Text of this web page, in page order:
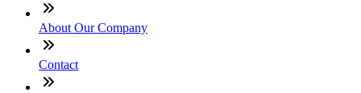
About Our Company
Contact